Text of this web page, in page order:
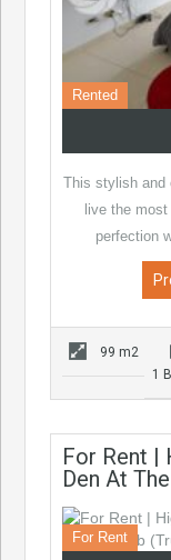
Rented
This stylish and
live the
perfection
99 m2
1
For Rent |
Den At
For Rent